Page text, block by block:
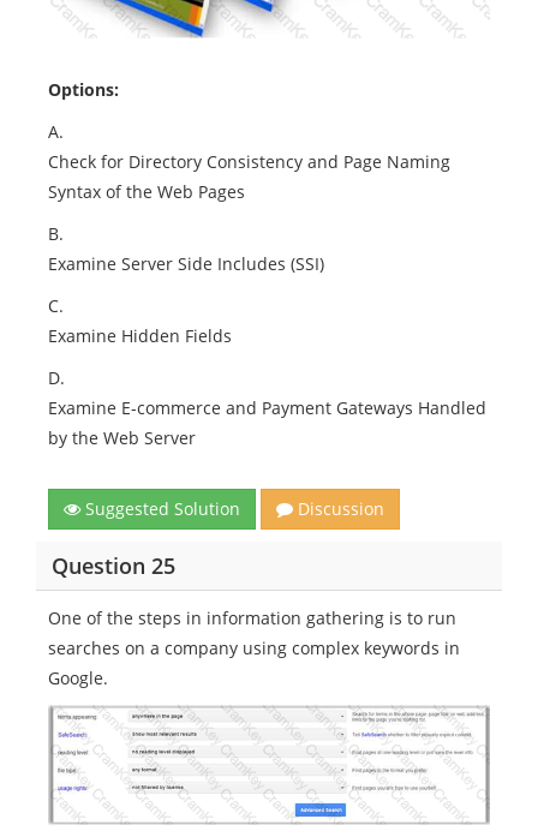
Options:
A.
Check for Directory Consistency and Page Naming
Syntax of the Web Pages
B.
Examine Server Side Includes (SSI)
C.
Examine Hidden Fields
D.
Examine E-commerce and Payment Gateways Handled
by the Web Server
Suggested Solution Discussion
Question 25
One of the steps in information gathering is to run
searches on a company using complex keywords in
Google.